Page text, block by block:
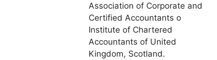
Association of Corporate and
Certified Accountants o
Institute of Chartered
Accountants of United
Kingdom, Scotland.